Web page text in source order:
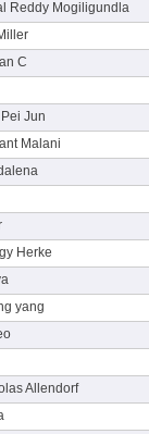
Reddy Mogiligundla
C
Jun
Malani
Herke
yang
Allendorf